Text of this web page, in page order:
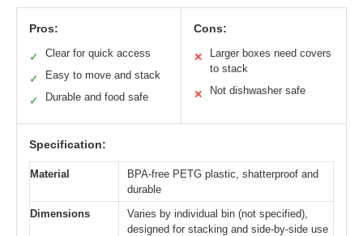
Pros:
✓ Clear for quick access
✓ Easy to move and stack
✓ Durable and food safe
Cons:
✕
Larger boxes need covers
to stack
✕ Not dishwasher safe
Specification:
Material
BPA-free PETG plastic, shatterproof and
durable
Dimensions
Varies by individual bin (not specified),
designed for stacking and side-by-side use